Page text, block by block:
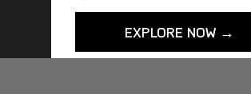
EXPLORE NOW →